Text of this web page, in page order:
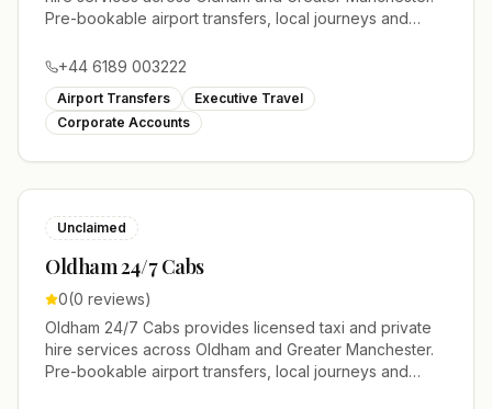
Pre-bookable airport transfers, local journeys and
+44 6189 003222
Airport Transfers
Executive Travel
Corporate Accounts
Unclaimed
Oldham 24/7 Cabs
0(0 reviews)
Oldham 24/7 Cabs provides licensed taxi and private
hire services across Oldham and Greater Manchester.
Pre-bookable airport transfers, local journeys and